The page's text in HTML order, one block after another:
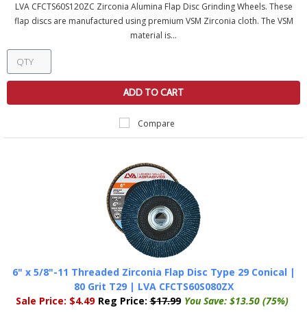
LVA CFCTS60S120ZC Zirconia Alumina Flap Disc Grinding Wheels. These
flap discs are manufactured using premium VSM Zirconia cloth. The VSM
material is...
ADD TO CART
Compare
6" x 5/8"-11 Threaded Zirconia Flap Disc Type 29 Conical |
80 Grit T29 | LVA CFCTS60S080ZX
Sale Price: $4.49 Reg Price: $17.99 You Save: $13.50 (75%)